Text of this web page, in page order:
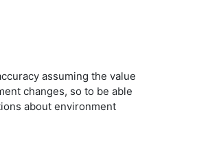
assuming the value
changes, so to be able
about environment